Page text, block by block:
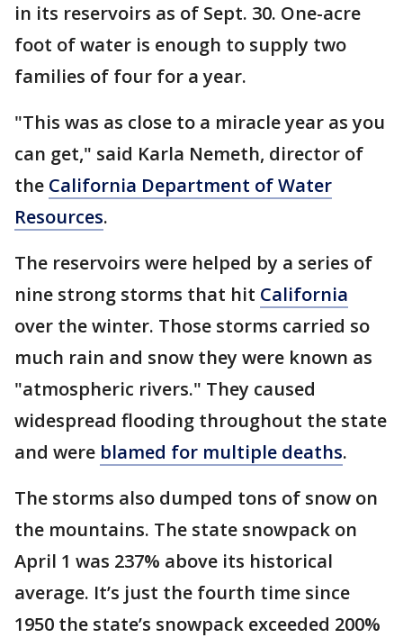
in its reservoirs as of Sept. 30. One-acre
foot of water is enough to supply two
families of four for a year.
"This was as close to a miracle year as you
can get," said Karla Nemeth, director of
the California Department of Water
Resources.
The reservoirs were helped by a series of
nine strong storms that hit California
over the winter. Those storms carried so
much rain and snow they were known as
"atmospheric rivers." They caused
widespread flooding throughout the state
and were blamed for multiple deaths.
The storms also dumped tons of snow on
the mountains. The state snowpack on
April 1 was 237% above its historical
average. It’s just the fourth time since
1950 the state’s snowpack exceeded 200%